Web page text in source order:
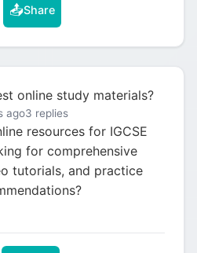
📤Share
online study materials?
ago3 replies
resources for IGCSE
for comprehensive
tutorials, and practice